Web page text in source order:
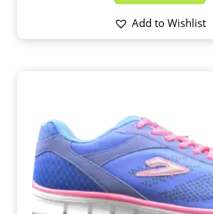
Add to Wishlist